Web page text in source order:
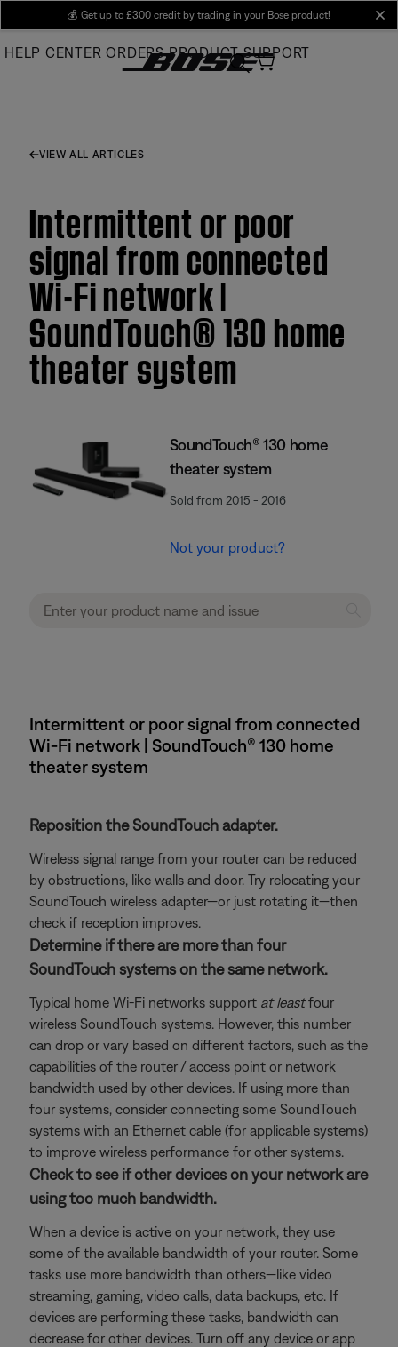
Main
💰 Get up to £300 credit by trading in your Bose product!
HELP CENTER ORDERS PRODUCT SUPPORT
VIEW ALL ARTICLES
Intermittent or poor
signal from connected
Wi-Fi network |
SoundTouch® 130 home
theater system
SoundTouch® 130 home
theater system
Sold from 2015 - 2016
Not your product?
Intermittent or poor signal from connected
Wi-Fi network | SoundTouch® 130 home
theater system
Reposition the SoundTouch adapter.
Wireless signal range from your router can be reduced
by obstructions, like walls and door. Try relocating your
SoundTouch wireless adapter—or just rotating it—then
check if reception improves.
Determine if there are more than four
SoundTouch systems on the same network.
Typical home Wi-Fi networks support at leastfour
wireless SoundTouch systems. However, this number
can drop or vary based on different factors, such as the
capabilities of the router / access point or network
bandwidth used by other devices. If using more than
four systems, consider connecting some SoundTouch
systems with an Ethernet cable (for applicable systems)
to improve wireless performance for other systems.
Check to see if other devices on your network are
using too much bandwidth.
When a device is active on your network, they use
some of the available bandwidth of your router. Some
tasks use more bandwidth than others—like video
streaming, gaming, video calls, data backups, etc. If
devices are performing these tasks, bandwidth can
decrease for other devices. Turn off any device or app